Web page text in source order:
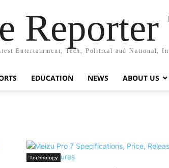
Reporter
Entertainment, Tech, Political and National,
EDUCATION NEWS ABOUT US
Technology